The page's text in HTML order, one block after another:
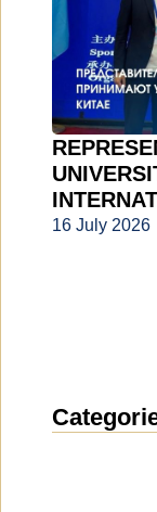
16 July 2026